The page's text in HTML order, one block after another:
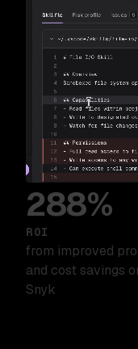
288%
ROI
from improved
and cost savings
Snyk